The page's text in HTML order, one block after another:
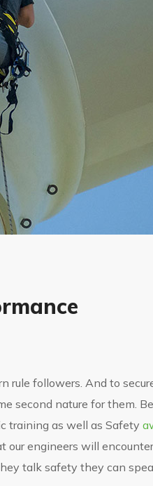
rule followers. And to
second nature for them.
training as well as Safety
engineers will
talk safety they can